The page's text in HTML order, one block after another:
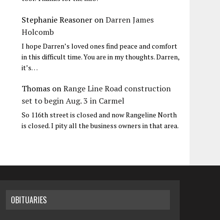
Stephanie Reasoner onDarren James
Holcomb
I hope Darren’s loved ones find peace and comfort
in this difficult time. You are in my thoughts. Darren,
it’s…
Thomas onRange Line Road construction
set to begin Aug. 3 in Carmel
So 116th street is closed and now Rangeline North
is closed. I pity all the business owners in that area.
OBITUARIES